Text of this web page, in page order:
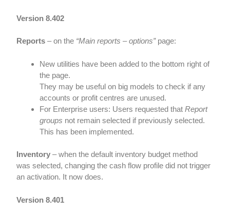
Version 8.402
Reports– on the “Main reports – options”page:
New utilities have been added to the bottom right of
the page.
They may be useful on big models to check if any
accounts or profit centres are unused.
For Enterprise users: Users requested thatReport
groups not remain selected if previously selected.
This has been implemented.
Inventory– when the default inventory budget method
was selected, changing the cash flow profile did not trigger
an activation. It now does.
Version 8.401